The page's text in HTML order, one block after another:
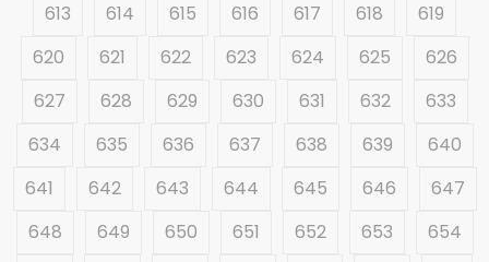
613
614 615 616 617 618
619
620
621 622 623 624 625
626
627
628 629 630 631 632
633
634
635 636 637 638 639
640
641
642 643 644 645 646
647
648
649 650 651 652 653
654